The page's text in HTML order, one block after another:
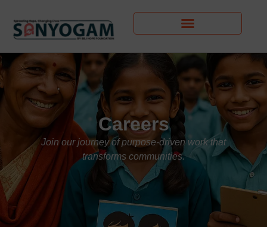
Careers
Join our journey of purpose-driven work that
transforms communities.